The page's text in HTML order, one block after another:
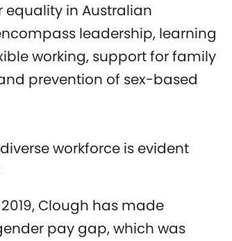
in Australian
leadership, learning
working, support for family
prevention of sex-based
workforce is evident
Clough has made
pay gap, which was